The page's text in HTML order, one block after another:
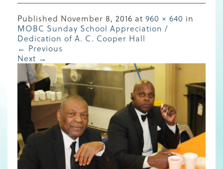
Published November 8, 2016 at 960 × 640 in
MOBC Sunday School Appreciation /
Dedication of A. C. Cooper Hall
← Previous
Next →